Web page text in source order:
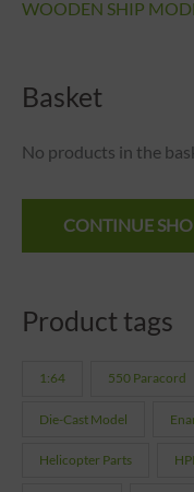
WOODEN SHIP
Basket
No products in the
CONTINUE
Product tags
1:64 550 Paracord
Die-Cast Model
Helicopter Parts